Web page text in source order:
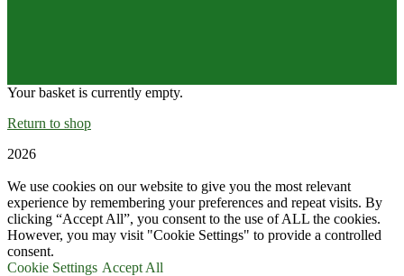
Your basket is currently empty.
Return to shop
2026
We use cookies on our website to give you the most relevant
experience by remembering your preferences and repeat visits. By
clicking “Accept All”, you consent to the use of ALL the cookies.
However, you may visit "Cookie Settings" to provide a controlled
consent.
Cookie Settings Accept All